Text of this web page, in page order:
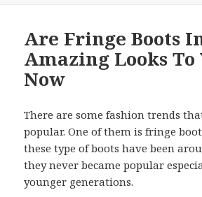
Are Fringe Boots
Amazing Looks To
Now
There are some fashion trends
popular. One of them is fringe
these type of boots have been
they never became popular
younger generations.